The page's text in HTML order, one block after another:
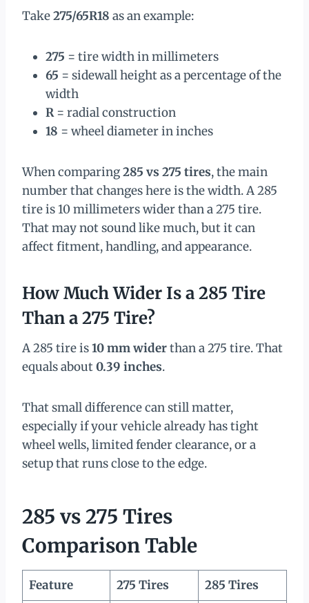
Take275/65R18 as an example:
275 = tire width in millimeters
65 = sidewall height as a percentage of the
width
R= radial construction
18 = wheel diameter in inches
When comparing285 vs 275 tires, the main
number that changes here is the width. A 285
tire is 10 millimeters wider than a 275 tire.
That may not sound like much, but it can
affect fitment, handling, and appearance.
How Much Wider Is a 285 Tire
Than a 275 Tire?
A 285 tire is10 mm widerthan a 275 tire. That
equals about0.39 inches.
That small difference can still matter,
especially if your vehicle already has tight
wheel wells, limited fender clearance, or a
setup that runs close to the edge.
285 vs 275 Tires
Comparison Table
Feature 275 Tires 285 Tires